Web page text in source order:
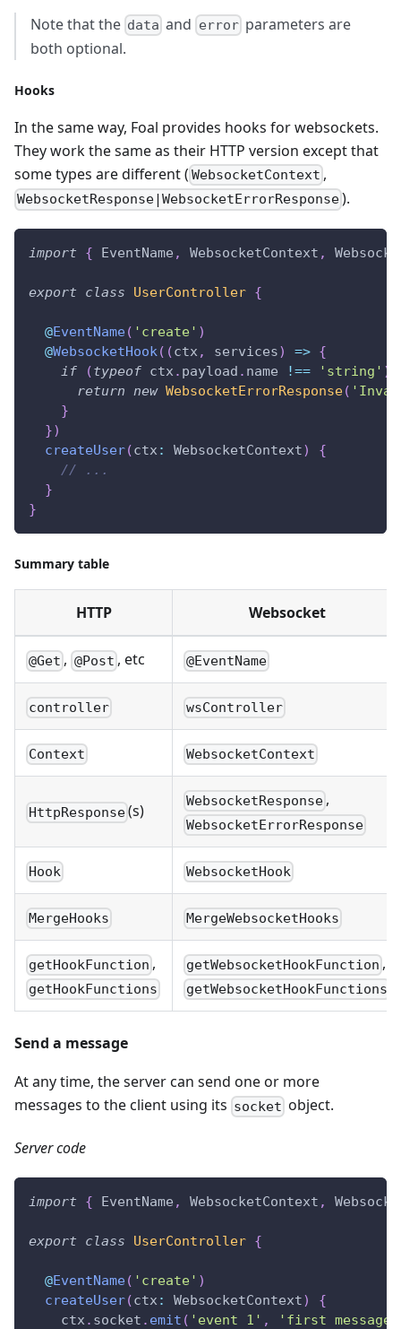
Note that the data and errorparameters are
both optional.
Hooks
In the same way, Foal provides hooks for websockets.
They work the same as their HTTP version except that
some types are different ( WebsocketContext ,
WebsocketResponse|WebsocketErrorResponse).
import { EventName , WebsocketContext ,
export class UserController {
@EventName( 'create' )
@WebsocketHook( (ctx , services) => {
if
(typeof ctx . payload . name !== 'string' )
return new WebsocketErrorResponse(
}
})
createUser(ctx : WebsocketContext)
{
// ...
}
}
Summary table
HTTP Websocket
@Get , @Post , etc @EventName
controller wsController
Context WebsocketContext
HttpResponse(s)
WebsocketResponse ,
WebsocketErrorResponse
Hook WebsocketHook
MergeHooks MergeWebsocketHooks
getHookFunction ,
getHookFunctions
getWebsocketHookFunction ,
getWebsocketHookFunctions
Send a message
At any time, the server can send one or more
messages to the client using its socket object.
Server code
import { EventName , WebsocketContext ,
export class UserController {
@EventName( 'create' )
createUser(ctx : WebsocketContext)
{
    ctx
. socket . emit ( 'event 1' , 'first message'